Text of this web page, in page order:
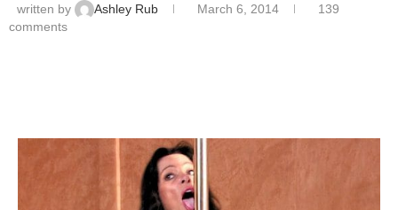
written by Ashley Rub March 6, 2014
139
comments